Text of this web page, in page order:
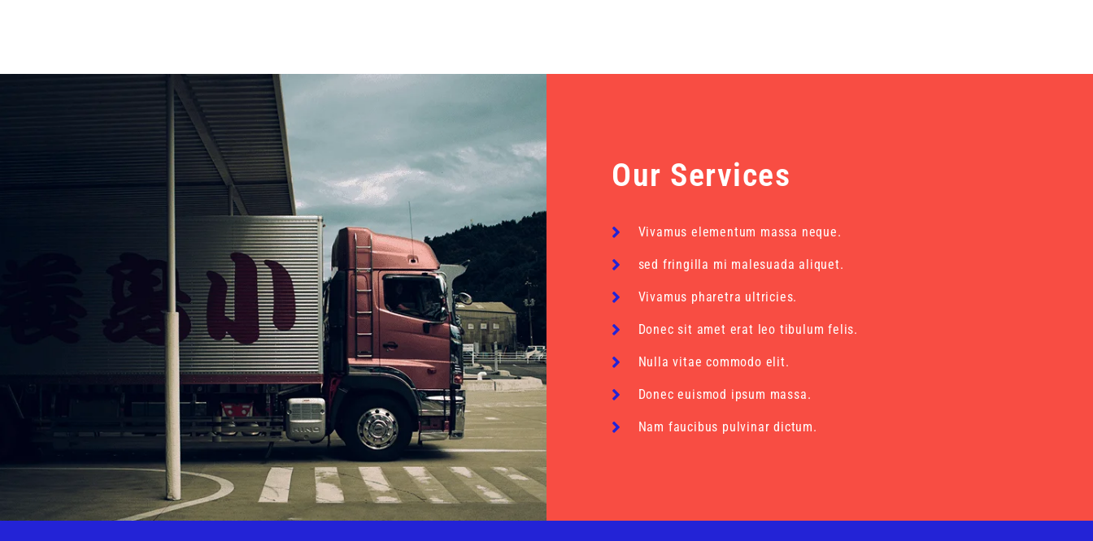
Our Services
Vivamus elementum massa neque.
sed fringilla mi malesuada aliquet.
Vivamus pharetra ultricies.
Donec sit amet erat leo tibulum felis.
Nulla vitae commodo elit.
Donec euismod ipsum massa.
Nam faucibus pulvinar dictum.